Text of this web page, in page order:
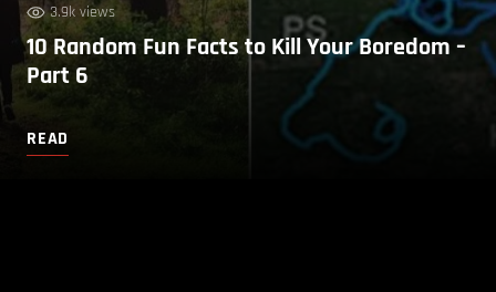
3.9k views
10 Random Fun Facts to Kill Your Boredom –
Part 6
READ